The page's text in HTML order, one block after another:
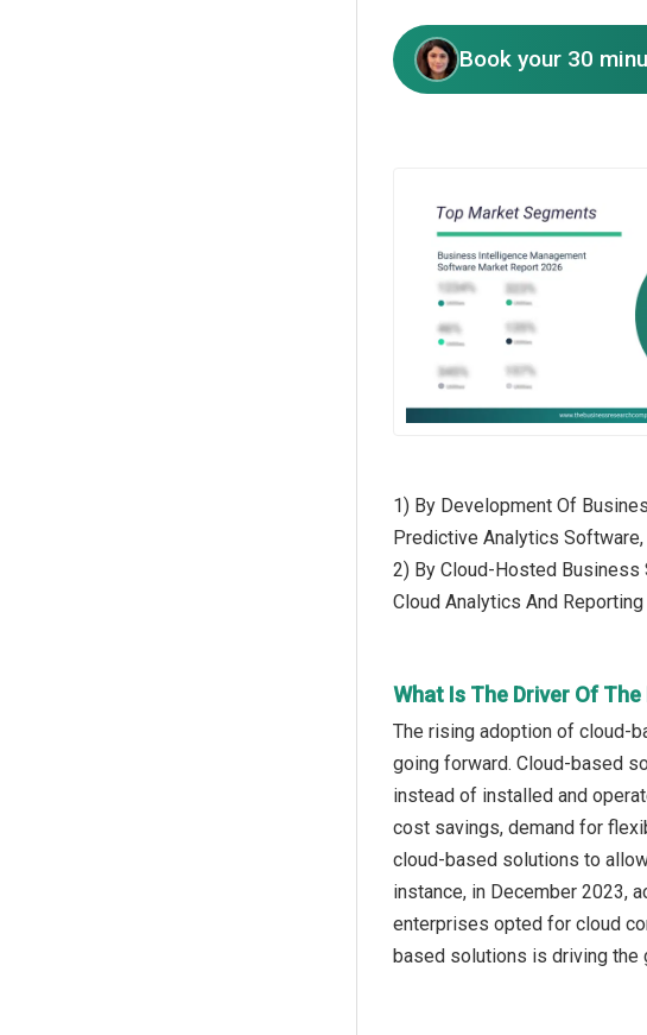
Book your 30
1) By Development Of
Predictive Analytics Software,
2) By Cloud-Hosted
Cloud Analytics And
What Is The Driver Of
The rising adoption of cloud-
going forward. Cloud-based
instead of installed and
cost savings, demand for
cloud-based solutions to
instance, in December 2023,
enterprises opted for cloud
based solutions is driving the